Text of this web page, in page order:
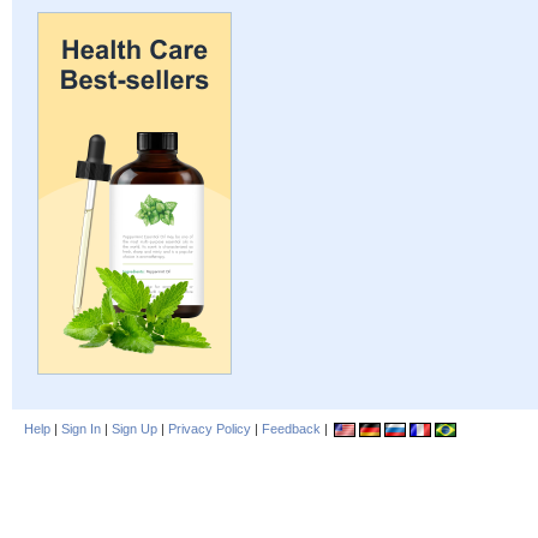
Help | Sign In | Sign Up | Privacy Policy | Feedback |